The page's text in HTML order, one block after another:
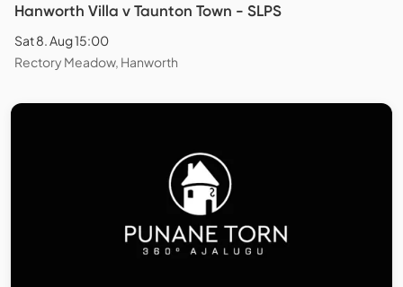
Hanworth Villa v Taunton Town - SLPS
Sat 8. Aug 15:00
Rectory Meadow, Hanworth